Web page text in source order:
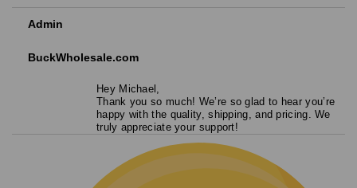
Admin
BuckWholesale.com
Hey Michael,
Thank you so much! We’re so glad to hear you’re
happy with the quality, shipping, and pricing. We
truly appreciate your support!